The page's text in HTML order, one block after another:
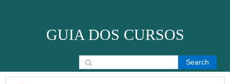
GUIA DOS CURSOS
Search for: